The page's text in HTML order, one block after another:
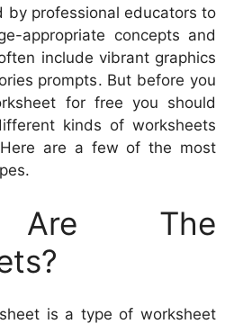
by professional educators to
appropriate concepts and
include vibrant graphics
prompts. But before you
for free you should
kinds of worksheets
are a few of the most
Are The
is a type of worksheet